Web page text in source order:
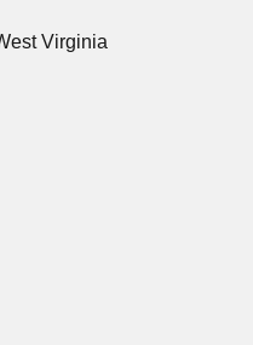
Virginia